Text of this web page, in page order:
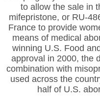
to allow the sale in
mifepristone, or RU-
France to provide
means of medical
winning U.S. Food
approval in 2000, the
combination with
used across the
half of U.S.